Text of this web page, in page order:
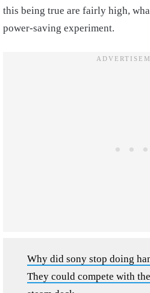
this being true are fairly high,
power-saving experiment.
Why did sony stop doing
They could compete with